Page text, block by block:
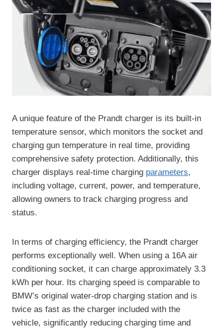
A unique feature of the Prandt charger is its built-in
temperature sensor, which monitors the socket and
charging gun temperature in real time, providing
comprehensive safety protection. Additionally, this
charger displays real-time charging parameters,
including voltage, current, power, and temperature,
allowing owners to track charging progress and
status.
In terms of charging efficiency, the Prandt charger
performs exceptionally well. When using a 16A air
conditioning socket, it can charge approximately 3.3
kWh per hour. Its charging speed is comparable to
BMW’s original water-drop charging station and is
twice as fast as the charger included with the
vehicle, significantly reducing charging time and